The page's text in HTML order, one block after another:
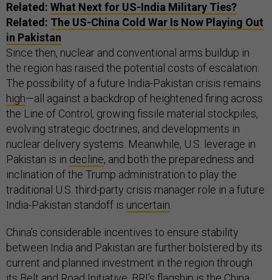
Related: What Next for US-India Military Ties?
Related: The US-China Cold War Is Now Playing Out
in Pakistan
Since then, nuclear and conventional arms buildup in
the region has raised the potential costs of escalation.
The possibility of a future India-Pakistan crisis remains
high—all against a backdrop of heightened firing across
the Line of Control, growing fissile material stockpiles,
evolving strategic doctrines, and developments in
nuclear delivery systems. Meanwhile, U.S. leverage in
Pakistan is in decline, and both the preparedness and
inclination of the Trump administration to play the
traditional U.S. third-party crisis manager role in a future
India-Pakistan standoff is uncertain
China’s considerable incentives to ensure stability
between India and Pakistan are further bolstered by its
current and planned investment in the region through